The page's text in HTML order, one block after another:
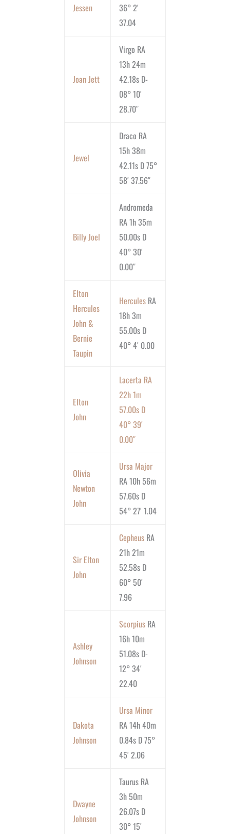
Jessen
36° 2′
37.04
Joan Jett
Virgo RA
13h 24m
42.18s D-
08° 10′
28.70″
Jewel
Draco RA
15h 38m
42.11s D 75°
58′ 37.56″
Billy Joel
Andromeda
RA 1h 35m
50.00s D
40° 30′
0.00″
Elton
Hercules
John &
Bernie
Taupin
Hercules RA
18h 3m
55.00s D
40° 4′ 0.00
Elton
John
Lacerta RA
22h 1m
57.00s D
40° 39′
0.00″
Olivia
Newton
John
Ursa Major
RA 10h 56m
57.60s D
54° 27′ 1.04
Sir Elton
John
Cepheus RA
21h 21m
52.58s D
60° 50′
7.96
Ashley
Johnson
Scorpius RA
16h 10m
51.08s D-
12° 34′
22.40
Dakota
Johnson
Ursa Minor
RA 14h 40m
0.84s D 75°
45′ 2.06
Dwayne
Johnson
Taurus RA
3h 50m
26.07s D
30° 15′